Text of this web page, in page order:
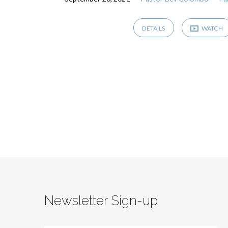
DETAILS WATCH
Newsletter Sign-up